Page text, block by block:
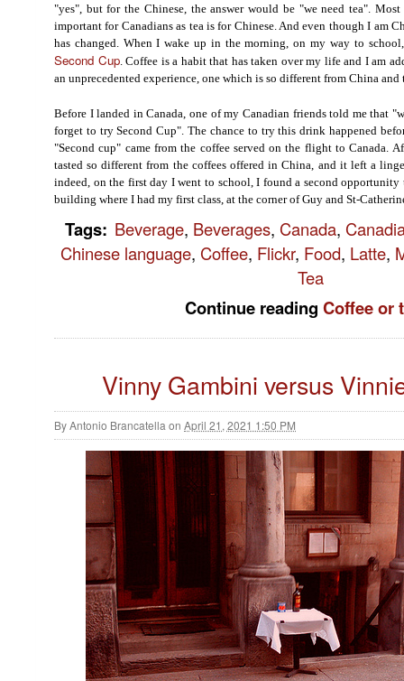
"yes", but for the Chinese, the answer would be "we need tea".
important for Canadians as tea is for Chinese. And even though I am
has changed. When I wake up in the morning, on my way to
Second Cup. Coffee is a habit that has taken over my life and I am
an unprecedented experience, one which is so different from China and
Before I landed in Canada, one of my Canadian friends told me that
forget to try Second Cup". The chance to try this drink happened
"Second cup" came from the coffee served on the flight to Canada.
tasted so different from the coffees offered in China, and it left a
indeed, on the first day I went to school, I found a second
building where I had my first class, at the corner of Guy and St-
Tags: Beverage, Beverages, Canada,
Chinese language, Coffee, Flickr, Food, Latte,
Tea
Continue readingCoffee or
Vinny Gambini versus
ByAntonio Brancatella on April 21, 2021 1:50 PM